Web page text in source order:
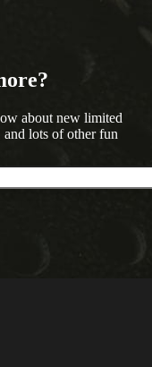
about new limited
lots of other fun